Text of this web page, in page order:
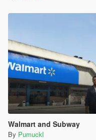
Walmart and Subway
By Pumuckl